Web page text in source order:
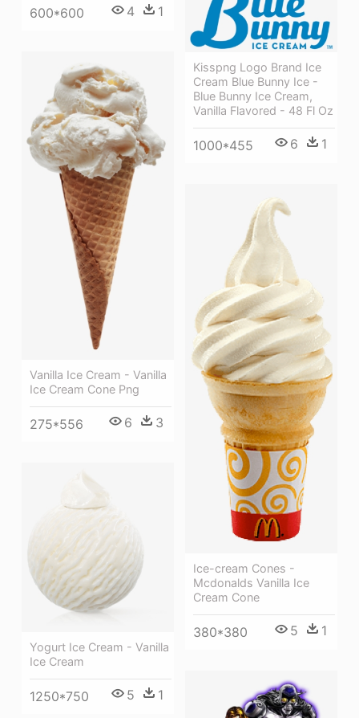
600*600 4 1
Kisspng Logo Brand Ice
Cream Blue Bunny Ice -
Blue Bunny Ice Cream,
Vanilla Flavored - 48 Fl Oz
1000*455 6 1
Vanilla Ice Cream - Vanilla
Ice Cream Cone Png
275*556 6 3
Ice-cream Cones -
Mcdonalds Vanilla Ice
Cream Cone
380*380 5 1
Yogurt Ice Cream - Vanilla
Ice Cream
1250*750 5 1